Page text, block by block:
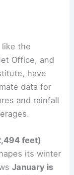
like the
Office, and
have
data for
and rainfall
feet)
its winter
January is